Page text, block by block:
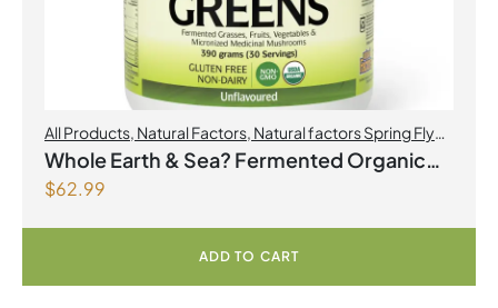
All Products, Natural Factors, Natural factors Spring Flyer
2026
Whole Earth & Sea? Fermented Organic
$62.99
ADD TO CART